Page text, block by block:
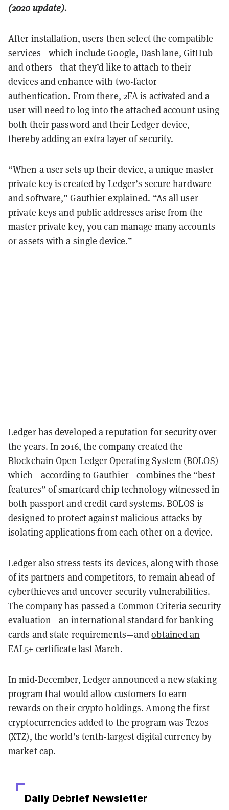
(2020 update).
After installation, users then select the compatible
services—which include Google, Dashlane, GitHub
and others—that they’d like to attach to their
devices and enhance with two-factor
authentication. From there, 2FA is activated and a
user will need to log into the attached account using
both their password and their Ledger device,
thereby adding an extra layer of security.
“When a user sets up their device, a unique master
private key is created by Ledger’s secure hardware
and software,” Gauthier explained. “As all user
private keys and public addresses arise from the
master private key, you can manage many accounts
or assets with a single device.”
Ledger has developed a reputation for security over
the years. In 2016, the company created the
Blockchain Open Ledger Operating System(BOLOS)
which—according to Gauthier—combines the “best
features” of smartcard chip technology witnessed in
both passport and credit card systems. BOLOS is
designed to protect against malicious attacks by
isolating applications from each other on a device.
Ledger also stress tests its devices, along with those
of its partners and competitors, to remain ahead of
cyberthieves and uncover security vulnerabilities.
The company has passed a Common Criteria security
evaluation—an international standard for banking
cards and state requirements—andobtained an
EAL5+ certificate last March.
In mid-December, Ledger announced a new staking
programthat would allow customers to earn
rewards on their crypto holdings. Among the first
cryptocurrencies added to the program was Tezos
(XTZ), the world’s tenth-largest digital currency by
market cap.
Daily Debrief Newsletter